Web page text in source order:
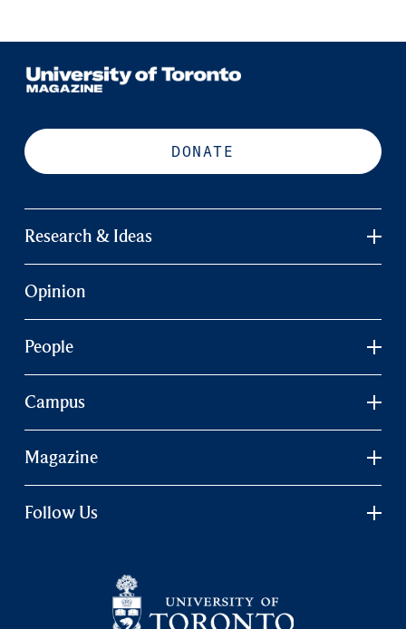
DONATE
Research & Ideas
Opinion
People
Campus
Magazine
Follow Us